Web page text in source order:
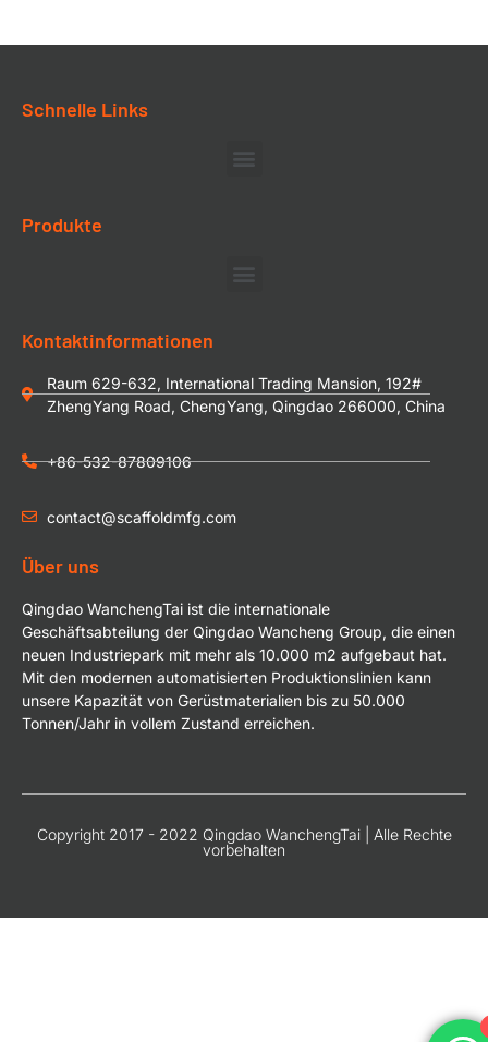
Schnelle Links
Produkte
Kontaktinformationen
Raum 629-632, International Trading Mansion, 192#
ZhengYang Road, ChengYang, Qingdao 266000, China
+86-532-87809106
contact@scaffoldmfg.com
Über uns
Qingdao WanchengTai ist die internationale
Geschäftsabteilung der Qingdao Wancheng Group, die einen
neuen Industriepark mit mehr als 10.000 m2 aufgebaut hat.
Mit den modernen automatisierten Produktionslinien kann
unsere Kapazität von Gerüstmaterialien bis zu 50.000
Tonnen/Jahr in vollem Zustand erreichen.
Copyright 2017 - 2022 Qingdao WanchengTai | Alle Rechte
vorbehalten